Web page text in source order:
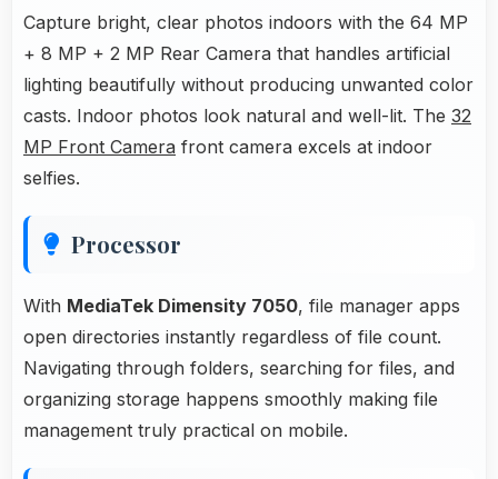
Capture bright, clear photos indoors with the 64 MP
+ 8 MP + 2 MP Rear Camera that handles artificial
lighting beautifully without producing unwanted color
casts. Indoor photos look natural and well-lit. The 32
MP Front Camera front camera excels at indoor
selfies.
Processor
With MediaTek Dimensity 7050, file manager apps
open directories instantly regardless of file count.
Navigating through folders, searching for files, and
organizing storage happens smoothly making file
management truly practical on mobile.